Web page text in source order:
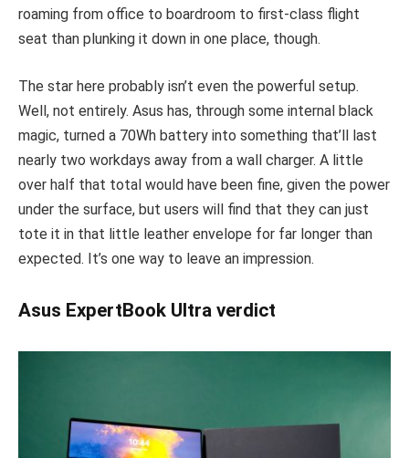
roaming from office to boardroom to first-class flight
seat than plunking it down in one place, though.
The star here probably isn’t even the powerful setup.
Well, not entirely. Asus has, through some internal black
magic, turned a 70Wh battery into something that’ll last
nearly two workdays away from a wall charger. A little
over half that total would have been fine, given the power
under the surface, but users will find that they can just
tote it in that little leather envelope for far longer than
expected. It’s one way to leave an impression.
Asus ExpertBook Ultra verdict